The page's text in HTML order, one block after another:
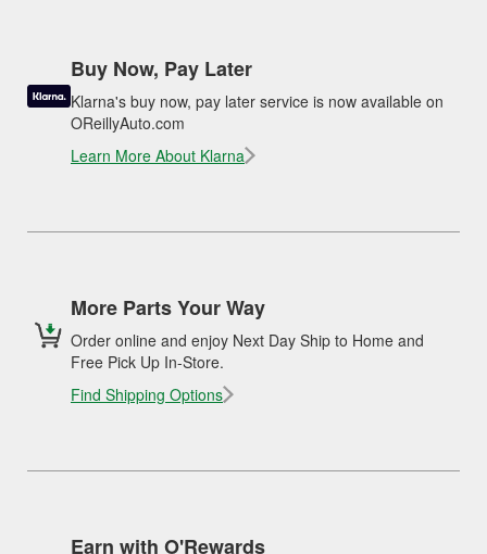
Buy Now, Pay Later
Klarna's buy now, pay later service is now available on
OReillyAuto.com
Learn More About Klarna
More Parts Your Way
Order online and enjoy Next Day Ship to Home and
Free Pick Up In-Store.
Find Shipping Options
Earn with O'Rewards